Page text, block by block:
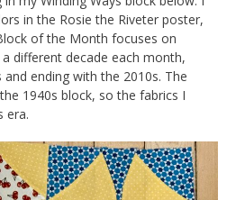
in the Rosie the Riveter poster,
of the Month focuses on
different decade each month,
ending with the 2010s. The
1940s block, so the fabrics I
era.